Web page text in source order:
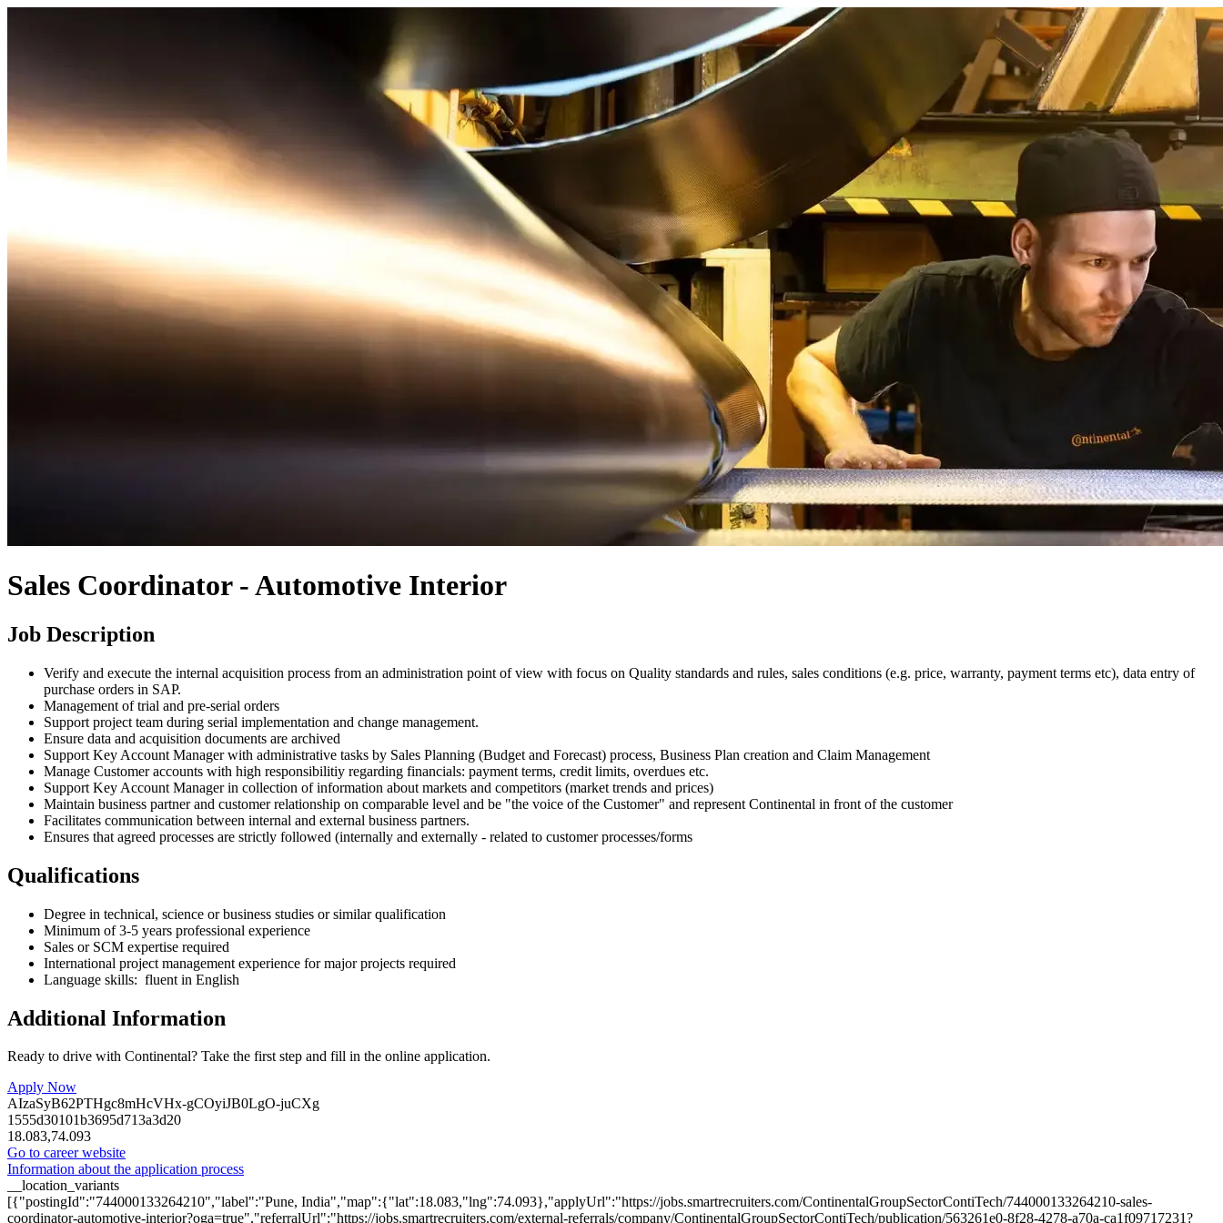
Sales Coordinator - Automotive Interior
Job Description
Verify and execute the internal acquisition process from an administration point of view with focus on Quality standards and rules, sales conditions (e.g. price, warranty, payment terms etc), data entry of
purchase orders in SAP.
Management of trial and pre-serial orders
Support project team during serial implementation and change management.
Ensure data and acquisition documents are archived
Support Key Account Manager with administrative tasks by Sales Planning (Budget and Forecast) process, Business Plan creation and Claim Management
Manage Customer accounts with high responsibilitiy regarding financials: payment terms, credit limits, overdues etc.
Support Key Account Manager in collection of information about markets and competitors (market trends and prices)
Maintain business partner and customer relationship on comparable level and be "the voice of the Customer" and represent Continental in front of the customer
Facilitates communication between internal and external business partners.
Ensures that agreed processes are strictly followed (internally and externally - related to customer processes/forms
Qualifications
Degree in technical, science or business studies or similar qualification
Minimum of 3-5 years professional experience
Sales or SCM expertise required
International project management experience for major projects required
Language skills: fluent in English
Additional Information
Ready to drive with Continental? Take the first step and fill in the online application.
Apply Now
AIzaSyB62PTHgc8mHcVHx-gCOyiJB0LgO-juCXg
1555d30101b3695d713a3d20
18.083,74.093
Go to career website
Information about the application process
__location_variants
[{"postingId":"744000133264210","label":"Pune, India","map":{"lat":18.083,"lng":74.093},"applyUrl":"https://jobs.smartrecruiters.com/ContinentalGroupSectorContiTech/744000133264210-sales-
coordinator-automotive-interior?oga=true","referralUrl":"https://jobs.smartrecruiters.com/external-referrals/company/ContinentalGroupSectorContiTech/publication/563261e0-8f28-4278-a70a-ca1f09717231?